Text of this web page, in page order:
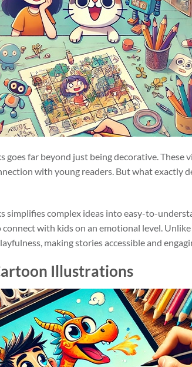
goes far beyond just being decorative. These
with young readers. But what exactly
simplifies complex ideas into easy-to-
with kids on an emotional level.
making stories accessible and
Illustrations